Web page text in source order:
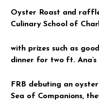
Oyster Roast and
Culinary School of
with prizes such as
dinner for two ft.
FRB debuting an
Sea of Companions,